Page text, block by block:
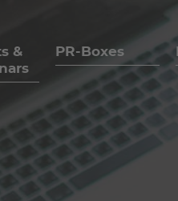
&
PR-Boxes